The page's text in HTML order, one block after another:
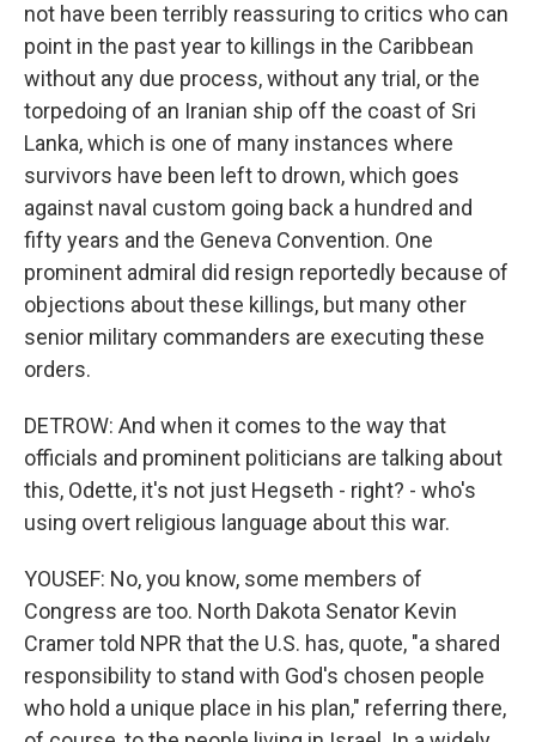
not have been terribly reassuring to critics who can
point in the past year to killings in the Caribbean
without any due process, without any trial, or the
torpedoing of an Iranian ship off the coast of Sri
Lanka, which is one of many instances where
survivors have been left to drown, which goes
against naval custom going back a hundred and
fifty years and the Geneva Convention. One
prominent admiral did resign reportedly because of
objections about these killings, but many other
senior military commanders are executing these
orders.
DETROW: And when it comes to the way that
officials and prominent politicians are talking about
this, Odette, it's not just Hegseth - right? - who's
using overt religious language about this war.
YOUSEF: No, you know, some members of
Congress are too. North Dakota Senator Kevin
Cramer told NPR that the U.S. has, quote, "a shared
responsibility to stand with God's chosen people
who hold a unique place in his plan," referring there,